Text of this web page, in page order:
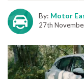
By: Motor
27th